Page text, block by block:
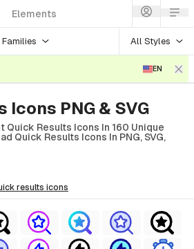
Elements
All Styles
EN
PNG & SVG
Results Icons In 160 Unique
Quick Results Icons In PNG, SVG,
results icons